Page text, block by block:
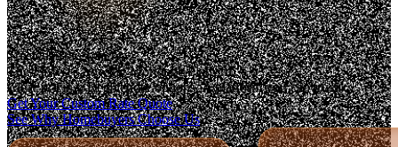
Trusted. Transparent.
The Fastest-Growing Mortgage Platform.
Clear pricing. Real lender options. A platform you can trust.
Get Your Custom Rate Quote
See Why Homebuyers Choose Us